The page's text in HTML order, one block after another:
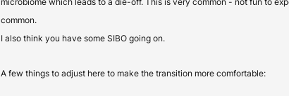
common.
I also think you have some SIBO going on.
A few things to adjust here to make the transition more comfortable: